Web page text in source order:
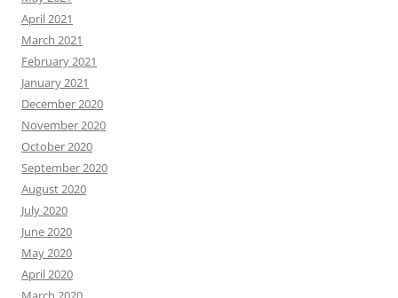
April 2021
March 2021
February 2021
January 2021
December 2020
November 2020
October 2020
September 2020
August 2020
July 2020
June 2020
May 2020
April 2020